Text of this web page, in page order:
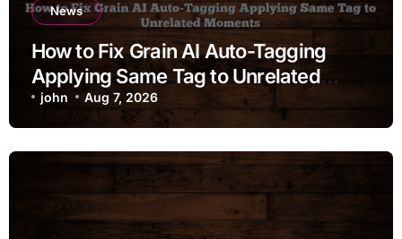
News
How to Fix Grain AI Auto-Tagging
Applying Same Tag to Unrelated
Moments
john Aug 7, 2026